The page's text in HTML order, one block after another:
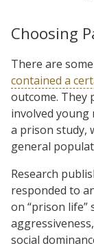
Choosing
There are
contained a
outcome. They
involved young
a prison study,
general
Research
responded to
on “prison
social